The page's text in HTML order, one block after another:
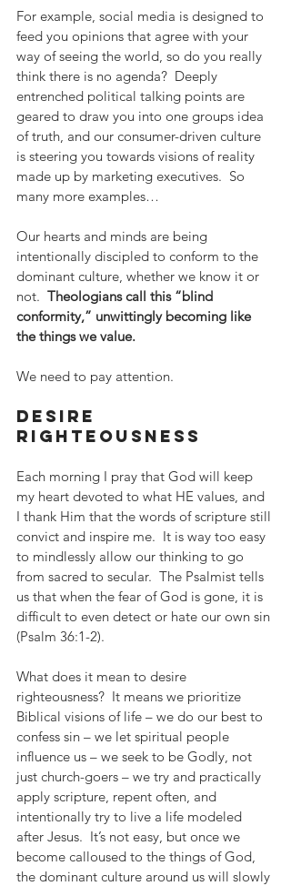
For example, social media is designed to
feed you opinions that agree with your
way of seeing the world, so do you really
think there is no agenda?  Deeply
entrenched political talking points are
geared to draw you into one groups idea
of truth, and our consumer-driven culture
is steering you towards visions of reality
made up by marketing executives.  So
many more examples…
Our hearts and minds are being
intentionally discipled to conform to the
dominant culture, whether we know it or
not. Theologians call this “blind
conformity,” unwittingly becoming like
the things we value.
We need to pay attention.
desire
righteousness
Each morning I pray that God will keep
my heart devoted to what HE values, and
I thank Him that the words of scripture still
convict and inspire me.  It is way too easy
to mindlessly allow our thinking to go
from sacred to secular.  The Psalmist tells
us that when the fear of God is gone, it is
difficult to even detect or hate our own sin
(Psalm 36:1-2).
What does it mean to desire
righteousness?  It means we prioritize
Biblical visions of life – we do our best to
confess sin – we let spiritual people
influence us – we seek to be Godly, not
just church-goers – we try and practically
apply scripture, repent often, and
intentionally try to live a life modeled
after Jesus.  It’s not easy, but once we
become calloused to the things of God,
the dominant culture around us will slowly